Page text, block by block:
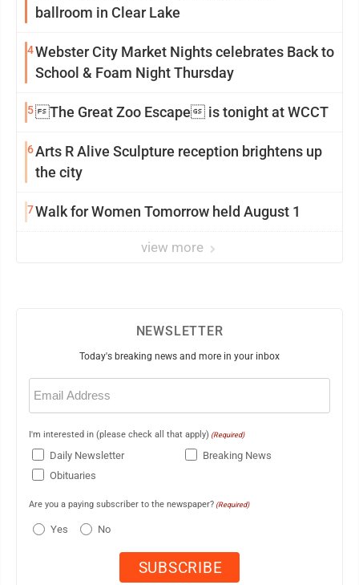
ballroom in Clear Lake
4Webster City Market Nights celebrates Back to
School & Foam Night Thursday
5 The Great Zoo Escape is tonight at WCCT
6Arts R Alive Sculpture reception brightens up
the city
7Walk for Women Tomorrow held August 1
view more
NEWSLETTER
Today's breaking news and more in your inbox
Email
(Required)
I'm interested in (please check all that apply) (Required)
Daily Newsletter
Breaking News
Obituaries
Are you a paying subscriber to the newspaper? (Required)
Yes No